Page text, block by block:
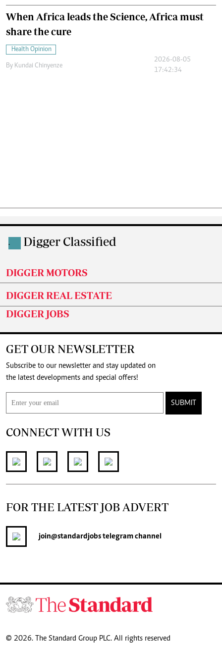
When Africa leads the Science, Africa must
share the cure
Health Opinion
By Kundai Chinyenze
2026-08-05
17:42:34
. Digger Classified
DIGGER MOTORS
DIGGER REAL ESTATE
DIGGER JOBS
GET OUR NEWSLETTER
Subscribe to our newsletter and stay updated on
the latest developments and special offers!
SUBMIT
CONNECT WITH US
FOR THE LATEST JOB ADVERT
join@standardjobstelegram channel
© 2026. The Standard Group PLC. All rights reserved